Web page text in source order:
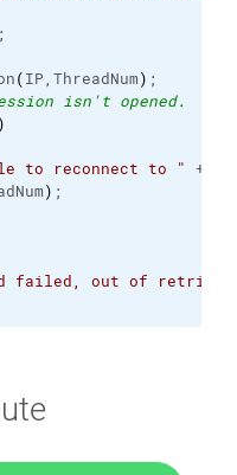
;
(IP,ThreadNum) ;
isn't opened.
)
to reconnect to " +
) ;
failed, out of